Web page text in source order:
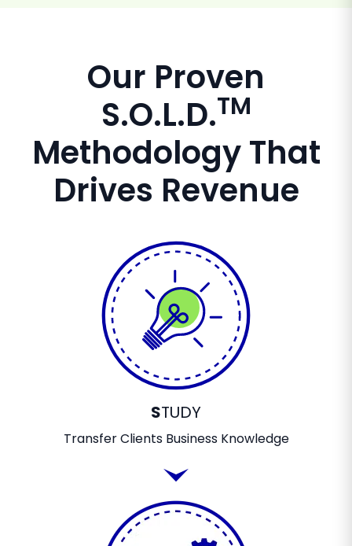
Our Proven
S.O.L.D.TM
Methodology That
Drives Revenue
STUDY
Transfer Clients Business Knowledge